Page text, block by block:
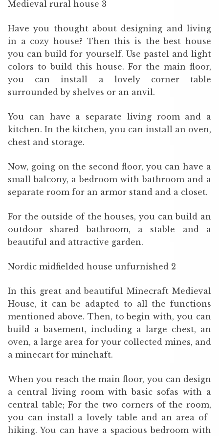
Medieval rural house 3
Have you thought about designing and living
in a cozy house? Then this is the best house
you can build for yourself. Use pastel and light
colors to build this house. For the main floor,
you can install a lovely corner table
surrounded by shelves or an anvil.
You can have a separate living room and a
kitchen. In the kitchen, you can install an oven,
chest and storage.
Now, going on the second floor, you can have a
small balcony, a bedroom with bathroom and a
separate room for an armor stand and a closet.
For the outside of the houses, you can build an
outdoor shared bathroom, a stable and a
beautiful and attractive garden.
Nordic midfielded house unfurnished 2
In this great and beautiful Minecraft Medieval
House, it can be adapted to all the functions
mentioned above. Then, to begin with, you can
build a basement, including a large chest, an
oven, a large area for your collected mines, and
a minecart for minehaft.
When you reach the main floor, you can design
a central living room with basic sofas with a
central table; For the two corners of the room,
you can install a lovely table and an area of ​​
hiking. You can have a spacious bedroom with